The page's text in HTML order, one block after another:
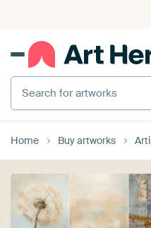
Search for artworks
Home Buy artworks